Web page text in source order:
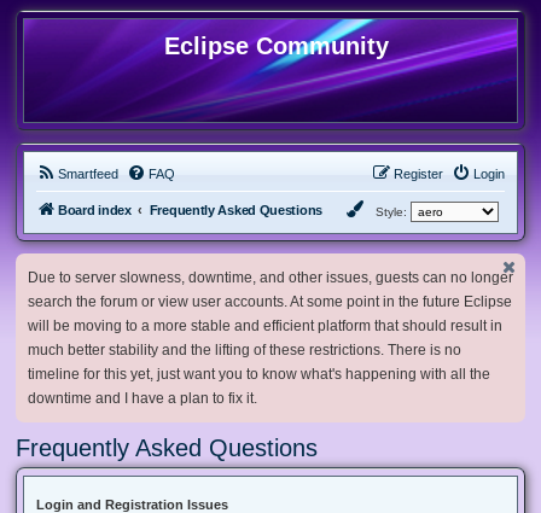
Eclipse Community
Smartfeed FAQ Login
Register
Board index Frequently Asked Questions Style:
Due to server slowness, downtime, and other issues, guests can no longer
search the forum or view user accounts. At some point in the future Eclipse
will be moving to a more stable and efficient platform that should result in
much better stability and the lifting of these restrictions. There is no
timeline for this yet, just want you to know what's happening with all the
downtime and I have a plan to fix it.
Frequently Asked Questions
Login and Registration Issues